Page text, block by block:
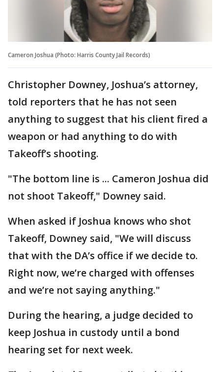
Cameron Joshua (Photo: Harris County Jail Records)
Christopher Downey, Joshua’s attorney,
told reporters that he has not seen
anything to suggest that his client fired a
weapon or had anything to do with
Takeoff’s shooting.
"The bottom line is ... Cameron Joshua did
not shoot Takeoff," Downey said.
When asked if Joshua knows who shot
Takeoff, Downey said, "We will discuss
that with the DA’s office if we decide to.
Right now, we’re charged with offenses
and we’re not saying anything."
During the hearing, a judge decided to
keep Joshua in custody until a bond
hearing set for next week.